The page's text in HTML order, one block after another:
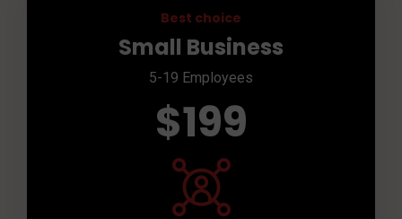
Best choice
Small Business
5-19 Employees
$199